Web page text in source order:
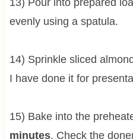
evenly using a spatula.
14) Sprinkle sliced
I have done it for
15) Bake into the
minutes. Check the